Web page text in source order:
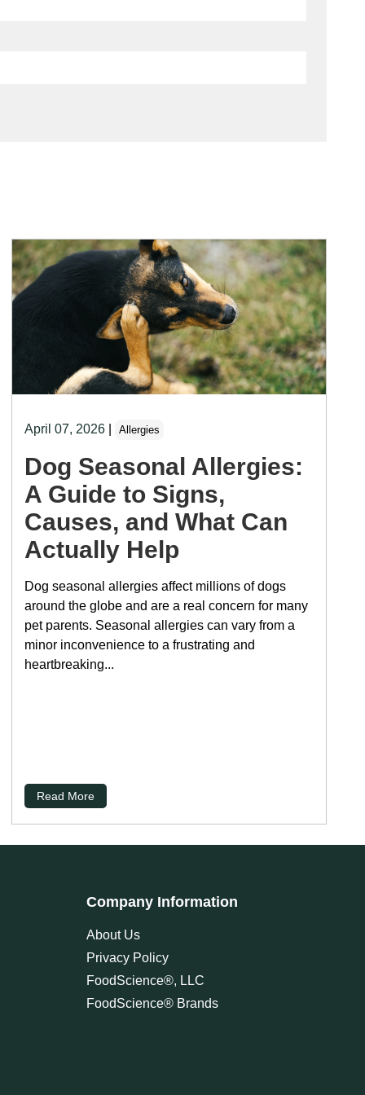
April 07, 2026| Allergies
Dog Seasonal Allergies:
A Guide to Signs,
Causes, and What Can
Actually Help
Dog seasonal allergies affect millions of dogs
around the globe and are a real concern for many
pet parents. Seasonal allergies can vary from a
minor inconvenience to a frustrating and
heartbreaking...
Read More
Company Information
About Us
Privacy Policy
FoodScience®, LLC
FoodScience® Brands